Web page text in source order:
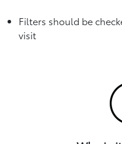
Filters should be
visit